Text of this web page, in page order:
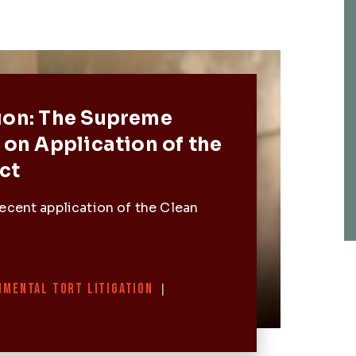
The Supreme
on Application of the
application of the Clean
TORT LITIGATION |